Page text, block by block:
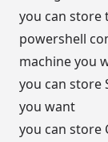
you can store
powershell
machine you
you can store
you want
you can store